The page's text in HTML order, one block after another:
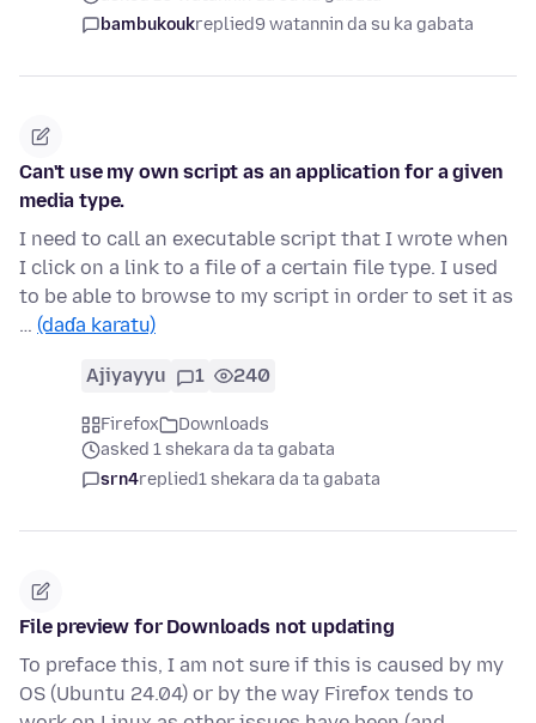
bambukoukreplied9 watannin da su ka gabata
Can't use my own script as an application for a given
media type.
I need to call an executable script that I wrote when
I click on a link to a file of a certain file type. I used
to be able to browse to my script in order to set it as
… (daɗa karatu)
Ajiyayyu 1 240
Firefox
Downloads
asked 1 shekara da ta gabata
srn4replied1 shekara da ta gabata
File preview for Downloads not updating
To preface this, I am not sure if this is caused by my
OS (Ubuntu 24.04) or by the way Firefox tends to